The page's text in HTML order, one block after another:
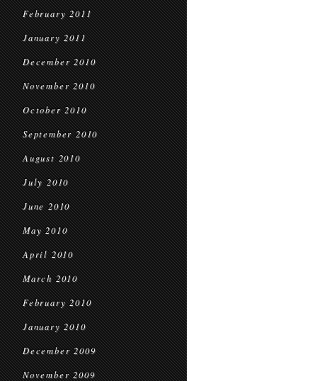
February 2011
January 2011
December 2010
November 2010
October 2010
September 2010
August 2010
July 2010
June 2010
May 2010
April 2010
March 2010
February 2010
January 2010
December 2009
November 2009